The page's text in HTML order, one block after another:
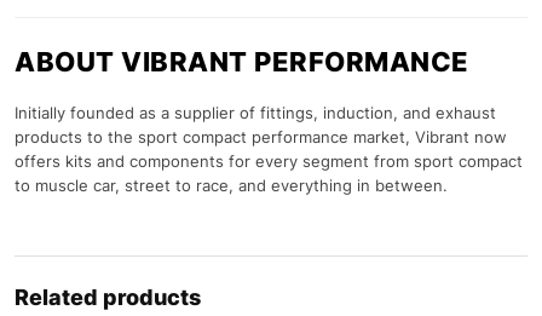
ABOUT VIBRANT PERFORMANCE
Initially founded as a supplier of fittings, induction, and exhaust
products to the sport compact performance market, Vibrant now
offers kits and components for every segment from sport compact
to muscle car, street to race, and everything in between.
Related products